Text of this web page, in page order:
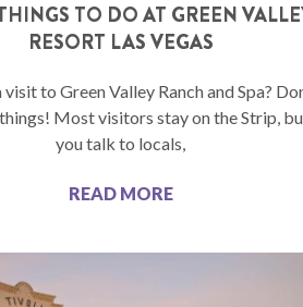
TO DO AT GREEN
RESORT LAS VEGAS
visit to Green Valley Ranch and Spa?
Most visitors stay on the Strip,
you talk to locals,
READ MORE